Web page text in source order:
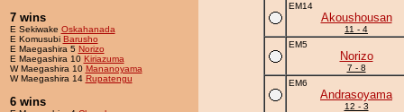
7 wins
E Sekiwake Oskahanada
E Komusubi Barusho
E Maegashira 5 Norizo
E Maegashira 10 Kiriazuma
W Maegashira 10 Mananoyama
W Maegashira 14 Rupatengu
6 wins
EM14
Akoushousan
11 - 4
EM5
Norizo
7 - 8
EM6
Andrasoyama
12 - 3